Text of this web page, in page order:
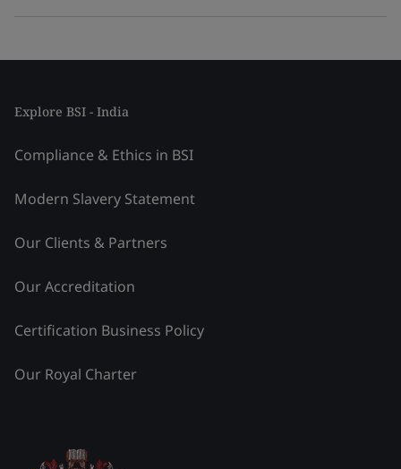
Explore BSI - India
Compliance & Ethics in BSI
Modern Slavery Statement
Our Clients & Partners
Our Accreditation
Certification Business Policy
Our Royal Charter